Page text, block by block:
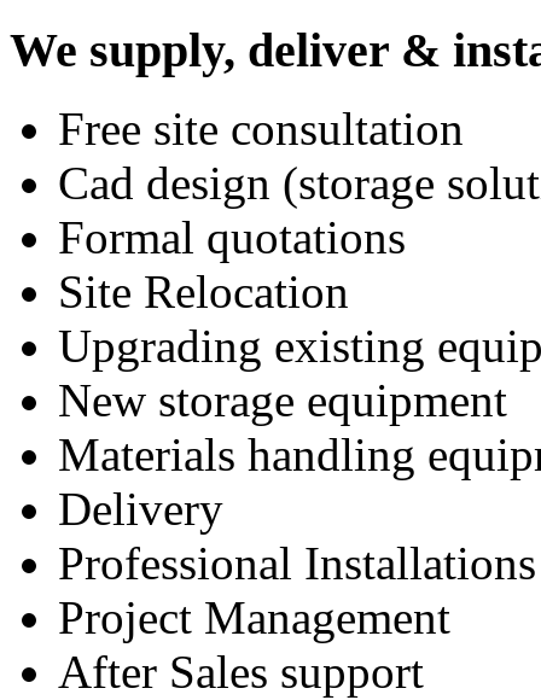
We supply, deliver &
Free site consultation
Cad design (storage
Formal quotations
Site Relocation
Upgrading existing
New storage equipment
Materials handling
Delivery
Professional Installations
Project Management
After Sales support